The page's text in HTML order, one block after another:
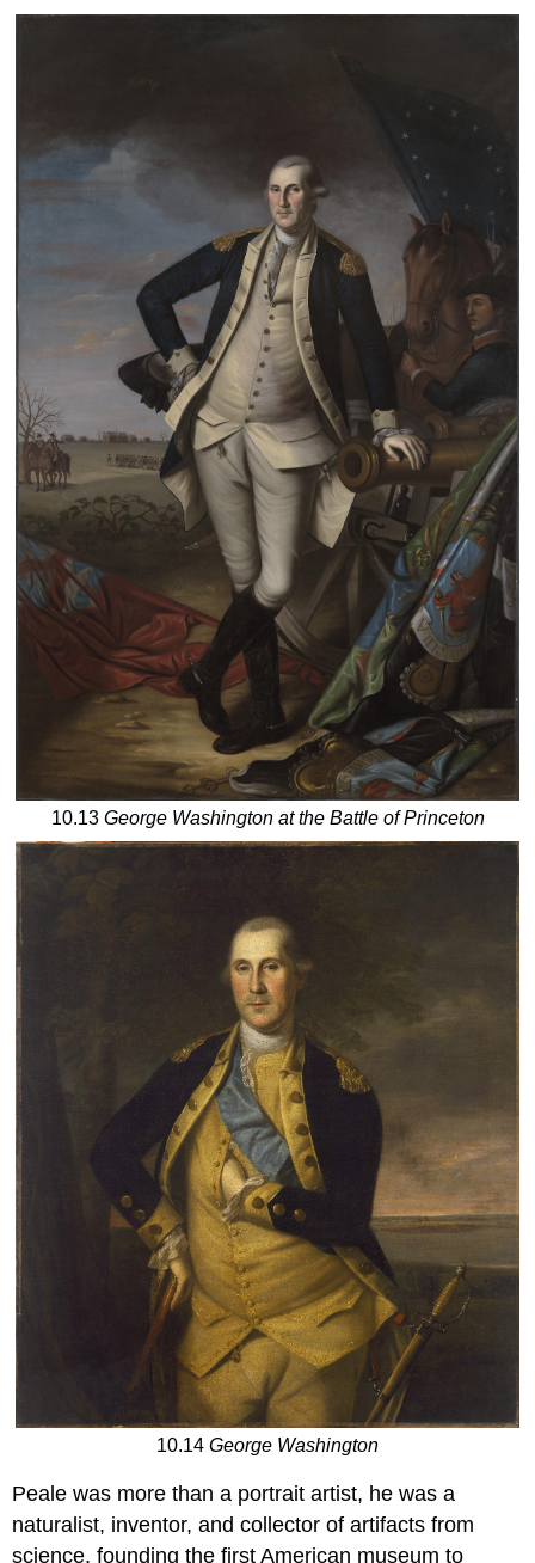
10.13 George Washington at the Battle of Princeton
10.14 George Washington
Peale was more than a portrait artist, he was a
naturalist, inventor, and collector of artifacts from
science, founding the first American museum to